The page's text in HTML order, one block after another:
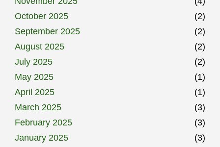
October 2025
(2)
September 2025
(2)
August 2025
(2)
July 2025
(2)
May 2025
(1)
April 2025
(1)
March 2025
(3)
February 2025
(3)
January 2025
(3)